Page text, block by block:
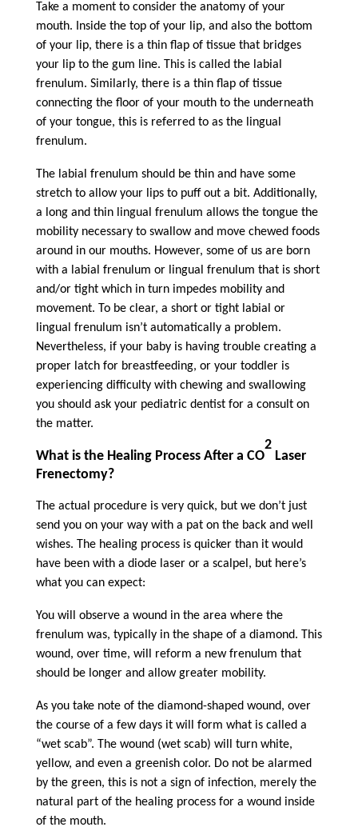
Take a moment to consider the anatomy of your
mouth. Inside the top of your lip, and also the bottom
of your lip, there is a thin flap of tissue that bridges
your lip to the gum line. This is called the labial
frenulum. Similarly, there is a thin flap of tissue
connecting the floor of your mouth to the underneath
of your tongue, this is referred to as the lingual
frenulum.
The labial frenulum should be thin and have some
stretch to allow your lips to puff out a bit. Additionally,
a long and thin lingual frenulum allows the tongue the
mobility necessary to swallow and move chewed foods
around in our mouths. However, some of us are born
with a labial frenulum or lingual frenulum that is short
and/or tight which in turn impedes mobility and
movement. To be clear, a short or tight labial or
lingual frenulum isn’t automatically a problem.
Nevertheless, if your baby is having trouble creating a
proper latch for breastfeeding, or your toddler is
experiencing difficulty with chewing and swallowing
you should ask your pediatric dentist for a consult on
the matter.
What is the Healing Process After a CO
2
Laser
Frenectomy?
The actual procedure is very quick, but we don’t just
send you on your way with a pat on the back and well
wishes. The healing process is quicker than it would
have been with a diode laser or a scalpel, but here’s
what you can expect:
You will observe a wound in the area where the
frenulum was, typically in the shape of a diamond. This
wound, over time, will reform a new frenulum that
should be longer and allow greater mobility.
As you take note of the diamond-shaped wound, over
the course of a few days it will form what is called a
“wet scab”. The wound (wet scab) will turn white,
yellow, and even a greenish color. Do not be alarmed
by the green, this is not a sign of infection, merely the
natural part of the healing process for a wound inside
of the mouth.